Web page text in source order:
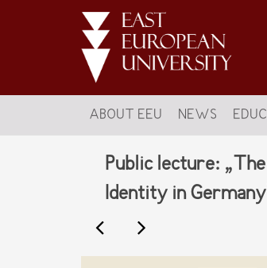
ABOUT EEU NEWS
Public lecture:
Identity in